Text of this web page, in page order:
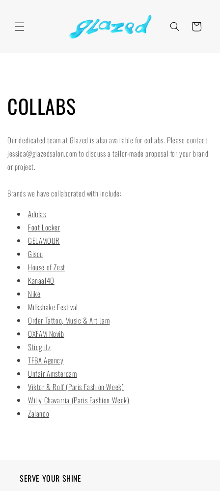
Cart
COLLABS
Our dedicated team at Glazed is also available for collabs. Please contact
jessica@glazedsalon.com to discuss a tailor-made proposal for your brand
or project.
Brands we have collaborated with include:
Adidas
Foot Locker
GELAMOUR
Gisou
House of Zest
Kanaal40
Nike
Milkshake Festival
Order Tattoo, Music & Art Jam
OXFAM Novib
Stieglitz
TFBA Agency
Unfair Amsterdam
Viktor & Rolf (Paris Fashion Week)
Willy Chavarria (Paris Fashion Week)
Zalando
SERVE YOUR SHINE